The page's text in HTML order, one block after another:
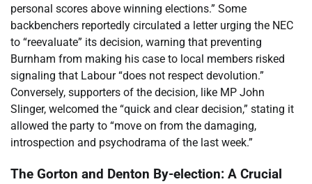
personal scores above winning elections.” Some
backbenchers reportedly circulated a letter urging the NEC
to “reevaluate” its decision, warning that preventing
Burnham from making his case to local members risked
signaling that Labour “does not respect devolution.”
Conversely, supporters of the decision, like MP John
Slinger, welcomed the “quick and clear decision,” stating it
allowed the party to “move on from the damaging,
introspection and psychodrama of the last week.”
The Gorton and Denton By-election: A Crucial